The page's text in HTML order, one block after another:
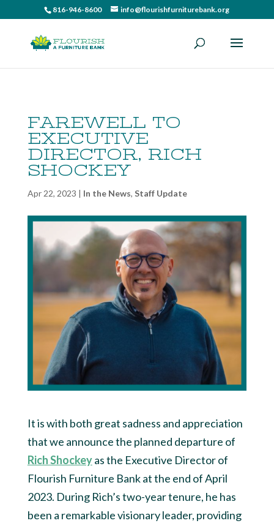
816-946-8600 info@flourishfurniturebank.org
FAREWELL TO
EXECUTIVE
DIRECTOR, RICH
SHOCKEY
Apr 22, 2023 | In the News, Staff Update
It is with both great sadness and appreciation
that we announce the planned departure of
Rich Shockeyas the Executive Director of
Flourish Furniture Bank at the end of April
2023. During Rich’s two-year tenure, he has
been a remarkable visionary leader, providing